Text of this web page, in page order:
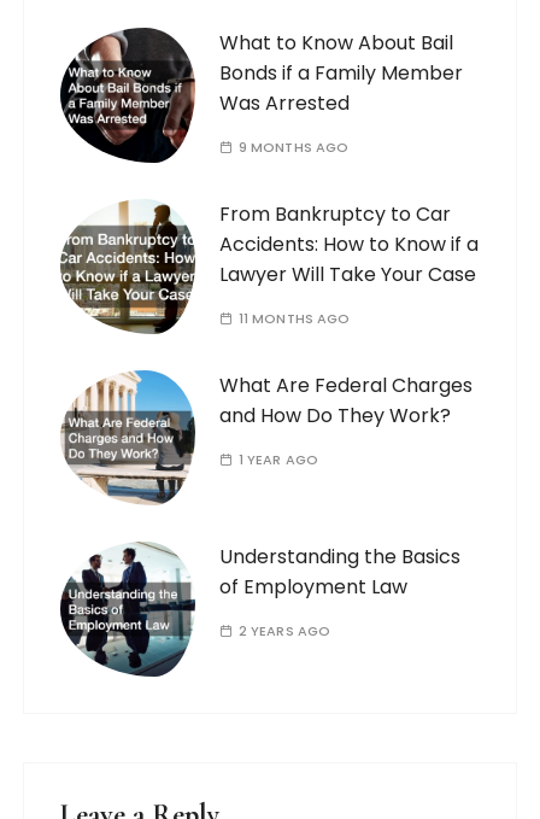
What to Know About Bail
Bonds if a Family Member
Was Arrested
9 MONTHS AGO
From Bankruptcy to Car
Accidents: How to Know if a
Lawyer Will Take Your Case
11 MONTHS AGO
What Are Federal Charges
and How Do They Work?
1 YEAR AGO
Understanding the Basics
of Employment Law
2 YEARS AGO